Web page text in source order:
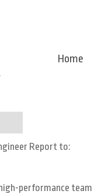
Home
Report to:
performance team